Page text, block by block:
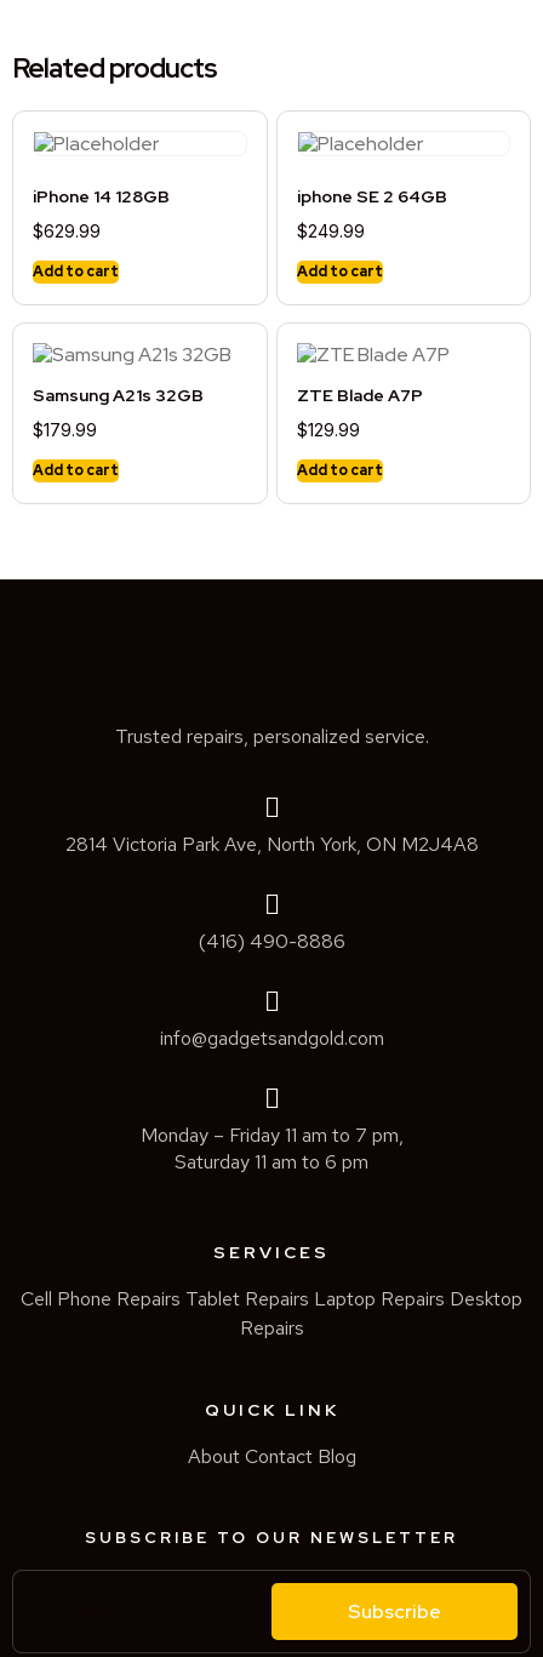
Related products
iPhone 14 128GB
$629.99
Add to cart
iphone SE 2 64GB
$249.99
Add to cart
Samsung A21s 32GB
$179.99
Add to cart
ZTE Blade A7P
$129.99
Add to cart
Trusted repairs, personalized service.
2814 Victoria Park Ave, North York, ON M2J4A8
(416) 490-8886
info@gadgetsandgold.com
Monday – Friday 11 am to 7 pm,
Saturday 11 am to 6 pm
SERVICES
Cell Phone Repairs Tablet Repairs Laptop Repairs Desktop
Repairs
QUICK LINK
About Contact Blog
SUBSCRIBE TO OUR NEWSLETTER
Subscribe